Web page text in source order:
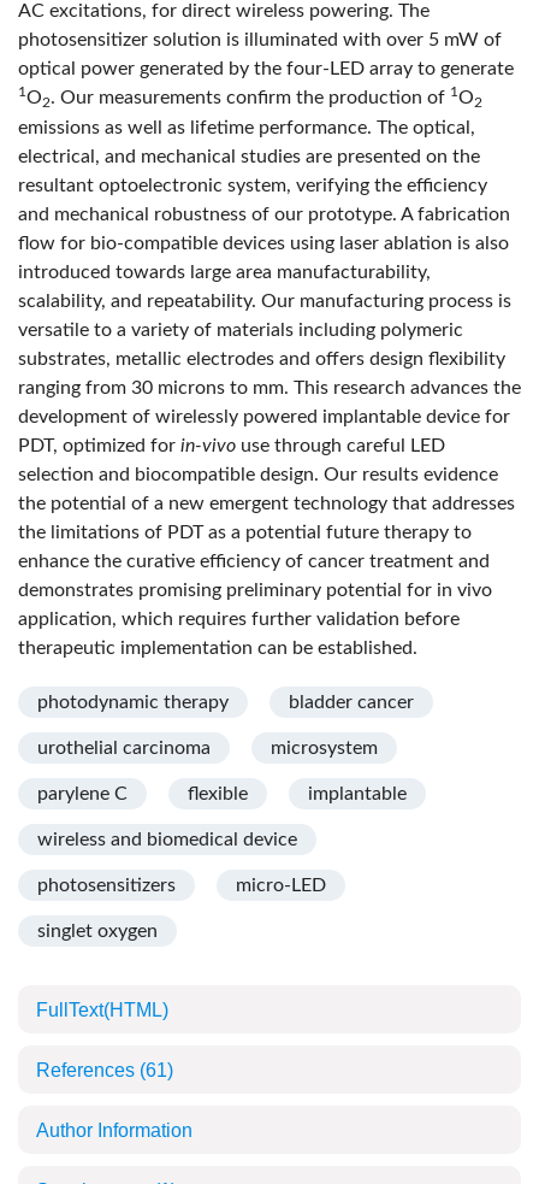
AC excitations, for direct wireless powering. The
photosensitizer solution is illuminated with over 5 mW of
optical power generated by the four-LED array to generate
1O2. Our measurements confirm the production of 1O2
emissions as well as lifetime performance. The optical,
electrical, and mechanical studies are presented on the
resultant optoelectronic system, verifying the efficiency
and mechanical robustness of our prototype. A fabrication
flow for bio-compatible devices using laser ablation is also
introduced towards large area manufacturability,
scalability, and repeatability. Our manufacturing process is
versatile to a variety of materials including polymeric
substrates, metallic electrodes and offers design flexibility
ranging from 30 microns to mm. This research advances the
development of wirelessly powered implantable device for
PDT, optimized for in-vivo use through careful LED
selection and biocompatible design. Our results evidence
the potential of a new emergent technology that addresses
the limitations of PDT as a potential future therapy to
enhance the curative efficiency of cancer treatment and
demonstrates promising preliminary potential for in vivo
application, which requires further validation before
therapeutic implementation can be established.
photodynamic therapy bladder cancer
urothelial carcinoma microsystem
parylene C flexible implantable
wireless and biomedical device
photosensitizers micro-LED
singlet oxygen
FullText(HTML)
References (61)
Author Information